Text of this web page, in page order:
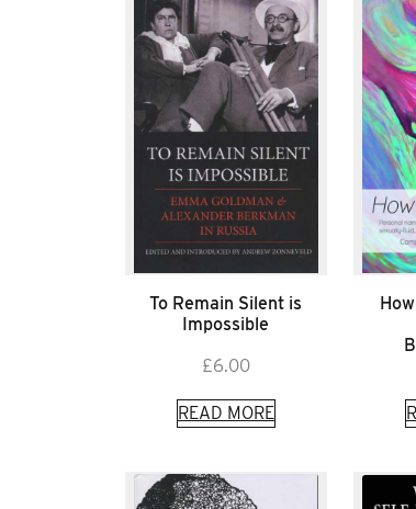
To Remain Silent is
Impossible
£6.00
READ MORE